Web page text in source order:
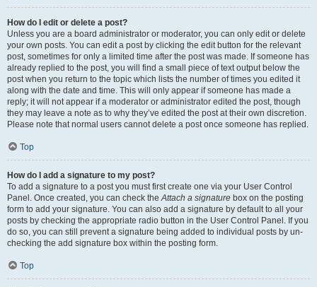
How do I edit or delete a post?
Unless you are a board administrator or moderator, you can only edit or delete
your own posts. You can edit a post by clicking the edit button for the relevant
post, sometimes for only a limited time after the post was made. If someone has
already replied to the post, you will find a small piece of text output below the
post when you return to the topic which lists the number of times you edited it
along with the date and time. This will only appear if someone has made a
reply; it will not appear if a moderator or administrator edited the post, though
they may leave a note as to why they’ve edited the post at their own discretion.
Please note that normal users cannot delete a post once someone has replied.
Top
How do I add a signature to my post?
To add a signature to a post you must first create one via your User Control
Panel. Once created, you can check the Attach a signature box on the posting
form to add your signature. You can also add a signature by default to all your
posts by checking the appropriate radio button in the User Control Panel. If you
do so, you can still prevent a signature being added to individual posts by un-
checking the add signature box within the posting form.
Top